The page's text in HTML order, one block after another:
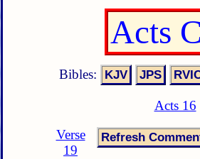
Acts
Bibles:
Acts 16
Verse
19